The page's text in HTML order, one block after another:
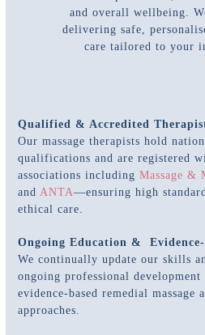
and overall wellbeing.
delivering safe,
care tailored to your
Qualified & Accredited
Our massage therapists hold
qualifications and are registered
associations includingMassage &
and ANTA—ensuring high
ethical care.
Ongoing Education &
We continually update our skills
ongoing professional
evidence-based remedial massage
approaches.